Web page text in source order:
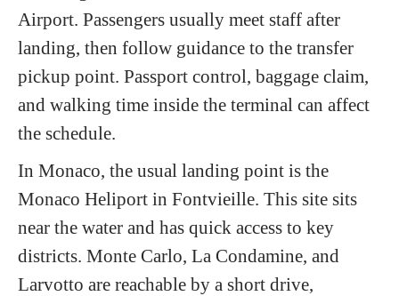
Airport. Passengers usually meet staff after
landing, then follow guidance to the transfer
pickup point. Passport control, baggage claim,
and walking time inside the terminal can affect
the schedule.
In Monaco, the usual landing point is the
Monaco Heliport in Fontvieille. This site sits
near the water and has quick access to key
districts. Monte Carlo, La Condamine, and
Larvotto are reachable by a short drive,